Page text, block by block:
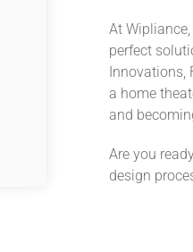
At
perfect
Innovations,
a home
and
Are you
design